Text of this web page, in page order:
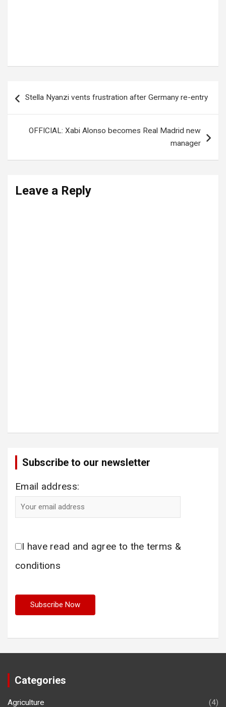
navigation
Stella Nyanzi vents frustration after Germany re-entry
OFFICIAL: Xabi Alonso becomes Real Madrid new
manager
Leave a Reply
Subscribe to our newsletter
Email address:
I have read and agree to the terms &
conditions
Categories
Agriculture (4)